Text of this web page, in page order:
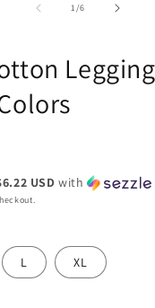
1/of
6
USD with
L XL